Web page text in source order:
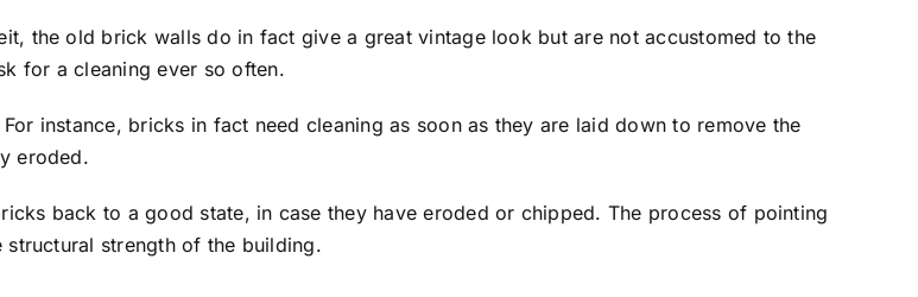
the old brick walls do in fact give a great vintage look but are not accustomed to the
for a cleaning ever so often.
instance, bricks in fact need cleaning as soon as they are laid down to remove the
eroded.
back to a good state, in case they have eroded or chipped. The process of pointing
strength of the building.